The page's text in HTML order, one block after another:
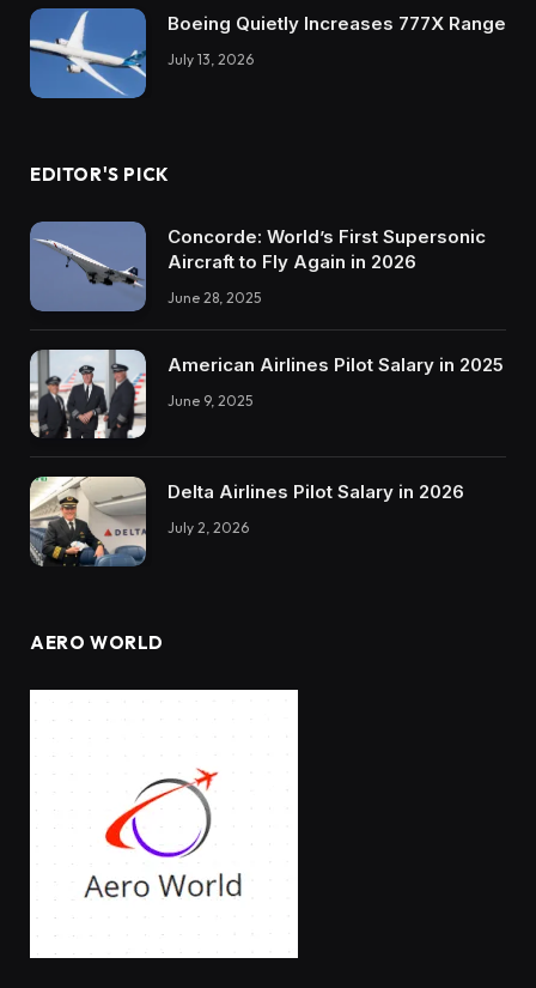
Boeing Quietly Increases 777X Range
July 13, 2026
EDITOR'S PICK
Concorde: World’s First Supersonic
Aircraft to Fly Again in 2026
June 28, 2025
American Airlines Pilot Salary in 2025
June 9, 2025
Delta Airlines Pilot Salary in 2026
July 2, 2026
AERO WORLD